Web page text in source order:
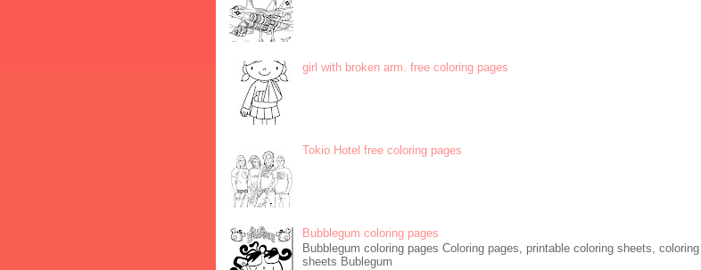
girl with broken arm. free coloring pages
Tokio Hotel free coloring pages
Bubblegum coloring pages
Bubblegum coloring pages Coloring pages, printable coloring sheets, coloring
sheets Bublegum